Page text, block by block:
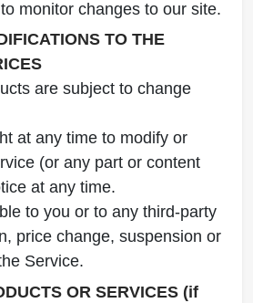
monitor changes to our site.
TO THE
are subject to change
at any time to modify or
(or any part or content
at any time.
to you or to any third-party
price change, suspension or
Service.
OR SERVICES (if